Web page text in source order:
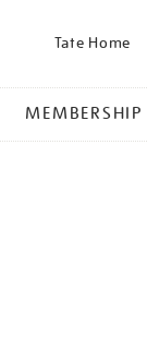
Tate Home
MEMBERSHIP